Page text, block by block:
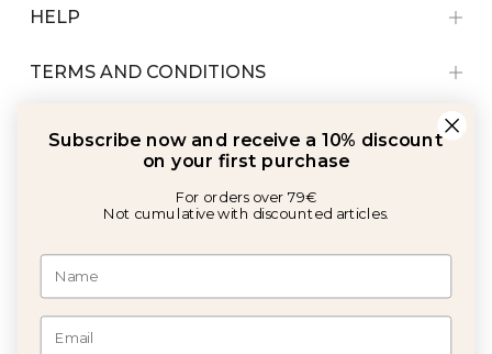
HELP
TERMS AND CONDITIONS
Subscribe now and receive a 10% discount
on your first purchase
For orders over 79€
Not cumulative with discounted articles.